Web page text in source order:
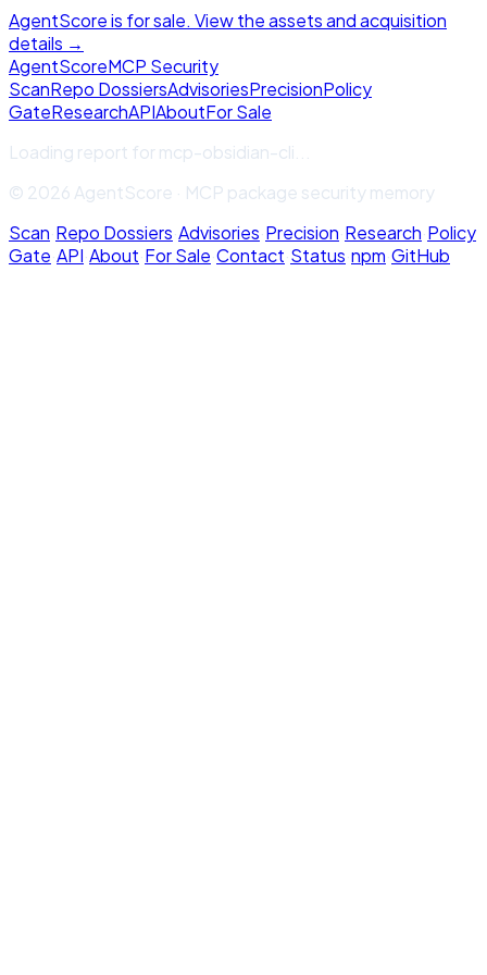
AgentScore is for sale. View the assets and acquisition
details →
AgentScoreMCP Security
ScanRepo DossiersAdvisoriesPrecisionPolicy
GateResearchAPIAboutFor Sale
Loading report formcp-obsidian-cli
© 2026 AgentScore · MCP package security memory
Scan·Repo Dossiers·Advisories·Precision·Research·Policy
Gate·API·About·For Sale·Contact·Status·npm·GitHub